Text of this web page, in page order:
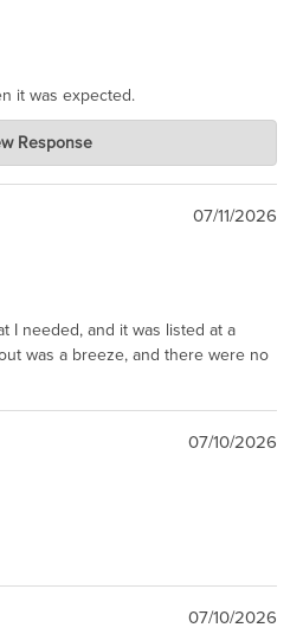
it was expected.
Clones
21, 2026
Head on over to Reddit, where the
not ship at all. LOL.
Response
07/11/2026
I needed, and it was listed at a
was a breeze, and there were no
07/10/2026
07/10/2026